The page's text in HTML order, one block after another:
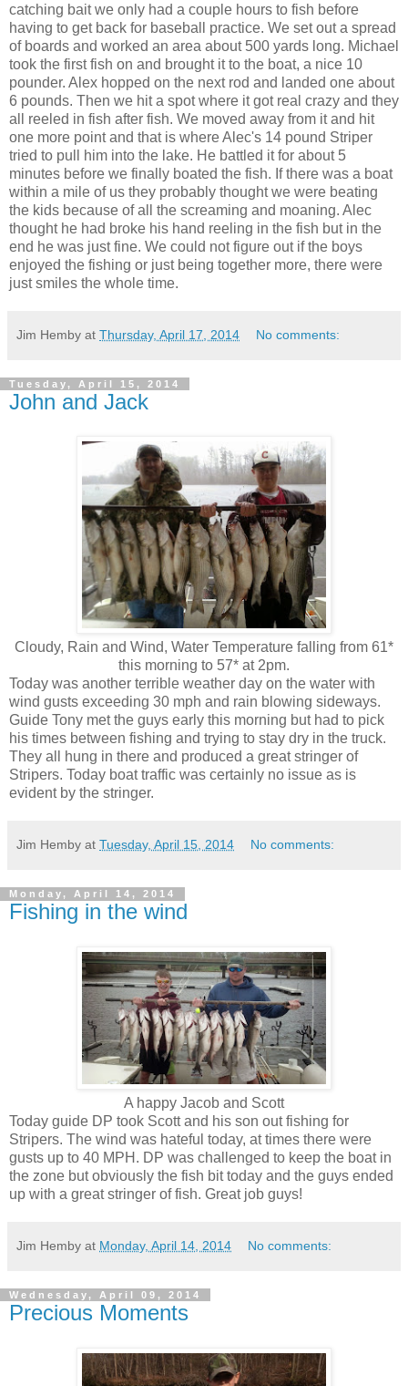
catching bait we only had a couple hours to fish before
having to get back for baseball practice. We set out a spread
of boards and worked an area about 500 yards long. Michael
took the first fish on and brought it to the boat, a nice 10
pounder. Alex hopped on the next rod and landed one about
6 pounds. Then we hit a spot where it got real crazy and they
all reeled in fish after fish. We moved away from it and hit
one more point and that is where Alec's 14 pound Striper
tried to pull him into the lake. He battled it for about 5
minutes before we finally boated the fish. If there was a boat
within a mile of us they probably thought we were beating
the kids because of all the screaming and moaning. Alec
thought he had broke his hand reeling in the fish but in the
end he was just fine. We could not figure out if the boys
enjoyed the fishing or just being together more, there were
just smiles the whole time.
Jim Hemby at Thursday, April 17, 2014 No comments:
Tuesday, April 15, 2014
John and Jack
Cloudy, Rain and Wind, Water Temperature falling from 61*
this morning to 57* at 2pm.
Today was another terrible weather day on the water with
wind gusts exceeding 30 mph and rain blowing sideways.
Guide Tony met the guys early this morning but had to pick
his times between fishing and trying to stay dry in the truck.
They all hung in there and produced a great stringer of
Stripers. Today boat traffic was certainly no issue as is
evident by the stringer.
Jim Hemby at Tuesday, April 15, 2014 No comments:
Monday, April 14, 2014
Fishing in the wind
A happy Jacob and Scott
Today guide DP took Scott and his son out fishing for
Stripers. The wind was hateful today, at times there were
gusts up to 40 MPH. DP was challenged to keep the boat in
the zone but obviously the fish bit today and the guys ended
up with a great stringer of fish. Great job guys!
Jim Hemby at Monday, April 14, 2014 No comments:
Wednesday, April 09, 2014
Precious Moments